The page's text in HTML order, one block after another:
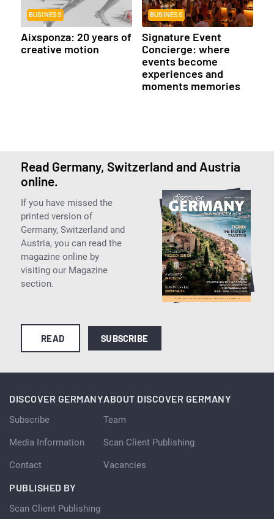
BUSINESS
Aixsponza: 20 years of
creative motion
BUSINESS
Signature Event
Concierge: where
events become
experiences and
moments memories
Read Germany, Switzerland and Austria
online.
If you have missed the
printed version of
Germany, Switzerland and
Austria, you can read the
magazine online by
visiting our Magazine
section.
READ SUBSCRIBE
DISCOVER GERMANY
Subscribe
Media Information
Contact
ABOUT DISCOVER GERMANY
Team
Scan Client Publishing
Vacancies
PUBLISHED BY
Scan Client Publishing